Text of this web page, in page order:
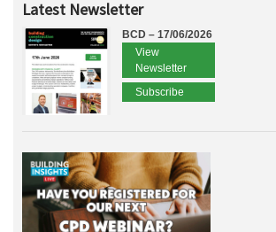
Latest Newsletter
BCD – 17/06/2026
View
Newsletter
Subscribe